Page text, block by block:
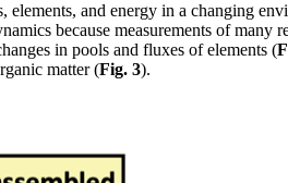
and energy in a changing
because measurements of many
in pools and fluxes of elements (
matter (Fig. 3).